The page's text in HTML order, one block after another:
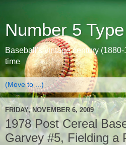
Number 5
Baseball's vintage century
time
FRIDAY, NOVEMBER 6, 2009
1978 Post Cereal
Garvey #5, Fielding a